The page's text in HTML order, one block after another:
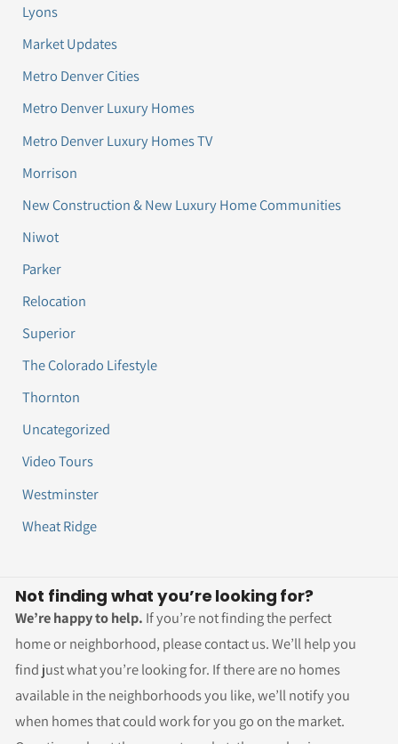
Lyons
Market Updates
Metro Denver Cities
Metro Denver Luxury Homes
Metro Denver Luxury Homes TV
Morrison
New Construction & New Luxury Home Communities
Niwot
Parker
Relocation
Superior
The Colorado Lifestyle
Thornton
Uncategorized
Video Tours
Westminster
Wheat Ridge
Not finding what you’re looking for?
We’re happy to help. If you’re not finding the perfect
home or neighborhood, please contact us. We’ll help you
find just what you’re looking for. If there are no homes
available in the neighborhoods you like, we’ll notify you
when homes that could work for you go on the market.